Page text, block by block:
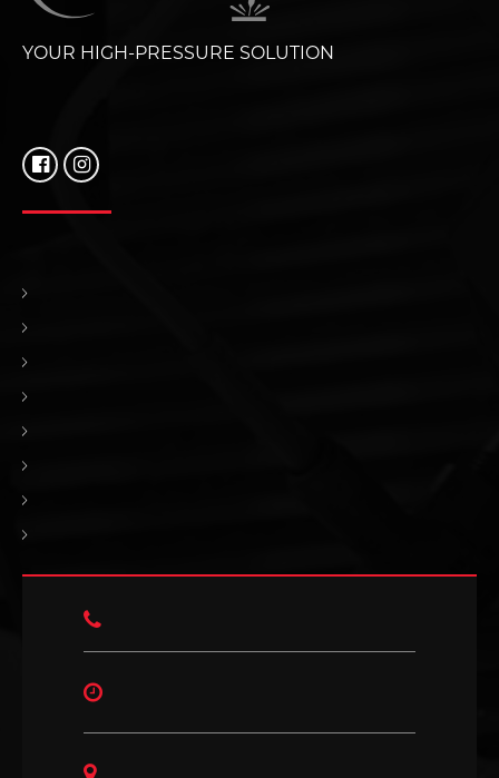
YOUR HIGH-PRESSURE SOLUTION